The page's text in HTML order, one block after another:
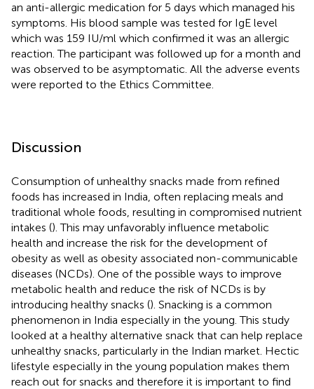
an anti-allergic medication for 5 days which managed his
symptoms. His blood sample was tested for IgE level
which was 159 IU/ml which confirmed it was an allergic
reaction. The participant was followed up for a month and
was observed to be asymptomatic. All the adverse events
were reported to the Ethics Committee.
Discussion
Consumption of unhealthy snacks made from refined
foods has increased in India, often replacing meals and
traditional whole foods, resulting in compromised nutrient
intakes (). This may unfavorably influence metabolic
health and increase the risk for the development of
obesity as well as obesity associated non-communicable
diseases (NCDs). One of the possible ways to improve
metabolic health and reduce the risk of NCDs is by
introducing healthy snacks (). Snacking is a common
phenomenon in India especially in the young. This study
looked at a healthy alternative snack that can help replace
unhealthy snacks, particularly in the Indian market. Hectic
lifestyle especially in the young population makes them
reach out for snacks and therefore it is important to find